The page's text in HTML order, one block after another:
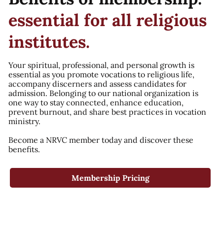
essential for all religious
institutes.
Your spiritual, professional, and personal growth is
essential as you promote vocations to religious life,
accompany discerners and assess candidates for
admission. Belonging to our national organization is
one way to stay connected, enhance education,
prevent burnout, and share best practices in vocation
ministry.
Become a NRVC member today and discover these
benefits.
Membership Pricing